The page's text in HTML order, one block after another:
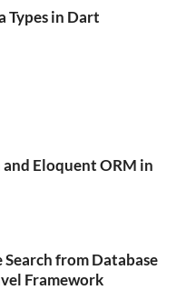
Types in Dart
Eloquent ORM in
from Database
Framework